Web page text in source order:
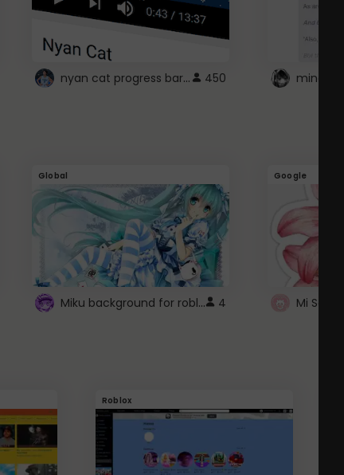
nyan cat progress bar :D 450
Global
Miku background for roblox 4
Google
Mi
Roblox